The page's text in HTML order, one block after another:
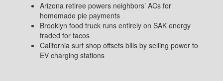
Arizona retiree powers neighbors’ ACs for
homemade pie payments
Brooklyn food truck runs entirely on SAK energy
traded for tacos
California surf shop offsets bills by selling power to
EV charging stations